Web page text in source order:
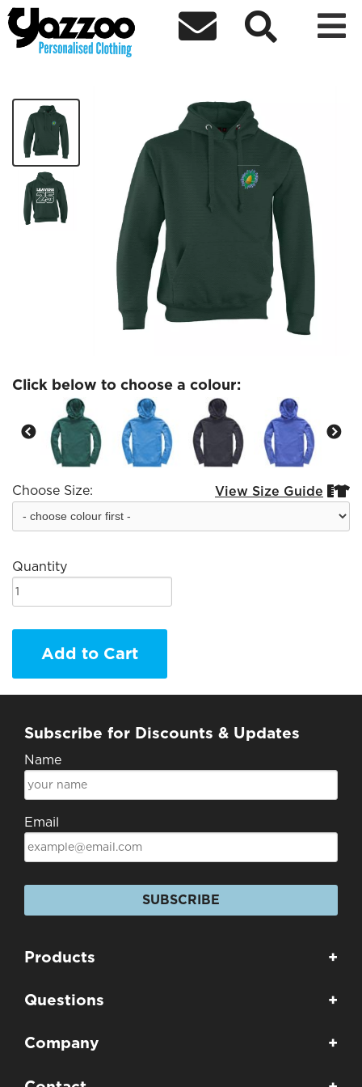
  
Crockerton Leavers 25 Hoodie
Click below to choose a colour:
Choose Size: View Size Guide 
Quantity
Add to Cart
Subscribe for Discounts & Updates
Name
Email
SUBSCRIBE
Products +
Questions +
Company +